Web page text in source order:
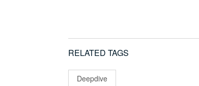
RELATED TAGS
Deepdive